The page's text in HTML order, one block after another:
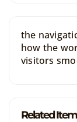
the
how the
visitors
Related